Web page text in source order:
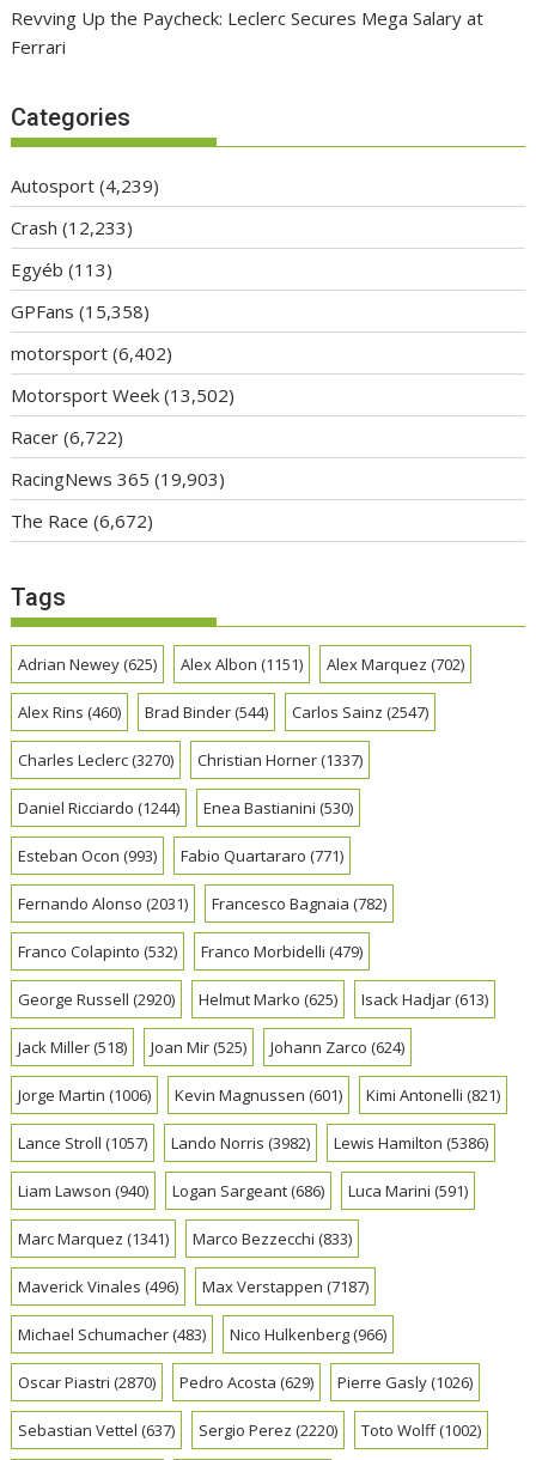
Revving Up the Paycheck: Leclerc Secures Mega Salary at
Ferrari
Categories
Autosport (4,239)
Crash (12,233)
Egyéb (113)
GPFans (15,358)
motorsport (6,402)
Motorsport Week (13,502)
Racer (6,722)
RacingNews 365 (19,903)
The Race (6,672)
Tags
Adrian Newey(625) Alex Albon (1151) Alex Marquez (702)
Alex Rins (460) Brad Binder(544) Carlos Sainz (2547)
Charles Leclerc(3270) Christian Horner(1337)
Daniel Ricciardo (1244) Enea Bastianini (530)
Esteban Ocon (993) Fabio Quartararo (771)
Fernando Alonso (2031) Francesco Bagnaia (782)
Franco Colapinto (532) Franco Morbidelli (479)
George Russell (2920) Helmut Marko (625) Isack Hadjar(613)
Jack Miller(518) Joan Mir(525) Johann Zarco (624)
Jorge Martin (1006) Kevin Magnussen (601) Kimi Antonelli (821)
Lance Stroll (1057) Lando Norris (3982) Lewis Hamilton (5386)
Liam Lawson (940) Logan Sargeant(686) Luca Marini (591)
Marc Marquez (1341) Marco Bezzecchi (833)
Maverick Vinales (496) Max Verstappen (7187)
Michael Schumacher(483) Nico Hulkenberg(966)
Oscar Piastri (2870) Pedro Acosta (629) Pierre Gasly(1026)
Sebastian Vettel (637) Sergio Perez (2220) Toto Wolff(1002)